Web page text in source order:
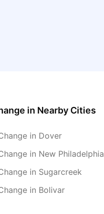
in Nearby Cities
in Dover
in New Philadelphia
in Sugarcreek
in Bolivar